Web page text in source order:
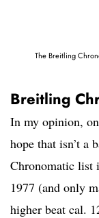
The Breitling
Breitling
In my opinion,
hope that isn’t a
Chronomatic list
1977 (and only
higher beat cal.